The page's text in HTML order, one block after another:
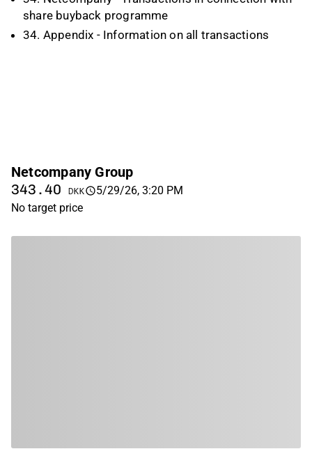
share buyback programme
34. Appendix - Information on all transactions
Netcompany Group
343.40 DKK
5/29/26, 3:20 PM
No target price